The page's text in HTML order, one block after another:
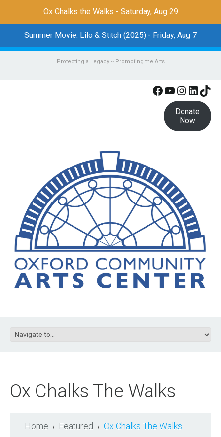
Ox Chalks the Walks - Saturday, Aug 29
Summer Movie: Lilo & Stitch (2025) - Friday, Aug 7
Protecting a Legacy ~ Promoting the Arts
Facebook
YouTube
Donate
Now
Ox Chalks The Walks
Home Featured Ox Chalks The Walks